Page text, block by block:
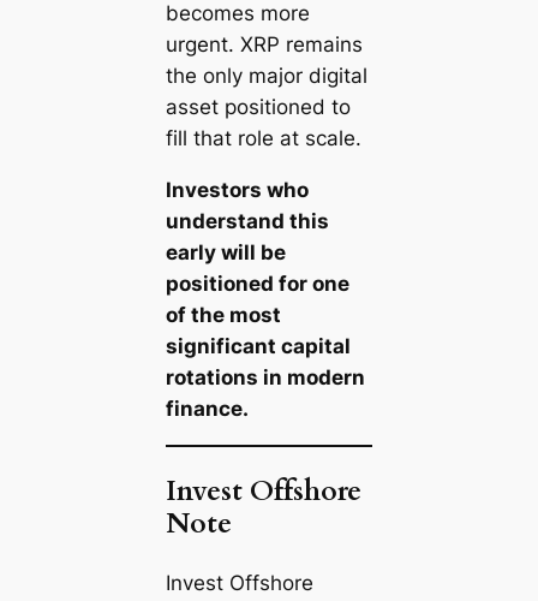
becomes more
urgent. XRP remains
the only major digital
asset positioned to
fill that role at scale.
Investors who
understand this
early will be
positioned for one
of the most
significant capital
rotations in modern
finance.
Invest Offshore
Note
Invest Offshore